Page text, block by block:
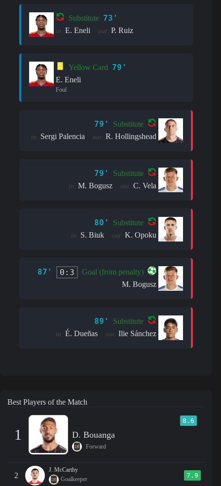
Substitute 73'
in: E. Eneli out: P. Ruiz
Yellow Card 79'
E. Eneli
Foul
79' Substitute
in: Sergi Palencia out: R. Hollingshead
79' Substitute
in: M. Bogusz out: C. Vela
80' Substitute
in: S. Biuk out: K. Opoku
87' 0:3
Goal (from penalty)
M. Bogusz
89' Substitute
in: É. Dueñas out: Ilie Sánchez
Best Players of the Match
1
8.6
D. Bouanga
Forward
2
J. McCarthy
Goalkeeper
7.9